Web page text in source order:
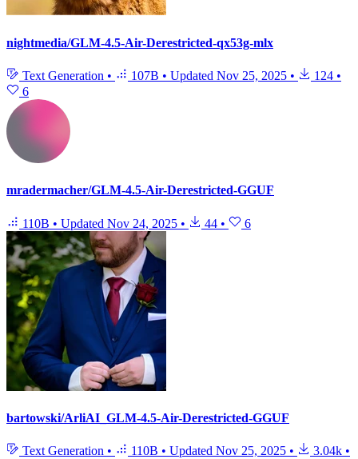
nightmedia/GLM-4.5-Air-Derestricted-qx53g-mlx
Text Generation • 107B • Updated Nov 25, 2025 • 124 •
6
mradermacher/GLM-4.5-Air-Derestricted-GGUF
110B • Updated Nov 24, 2025 • 44 • 6
bartowski/ArliAI_GLM-4.5-Air-Derestricted-GGUF
Text Generation • 110B • Updated Nov 25, 2025 • 3.04k •